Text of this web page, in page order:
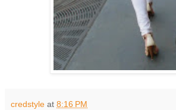
credstyle at 8:16 PM